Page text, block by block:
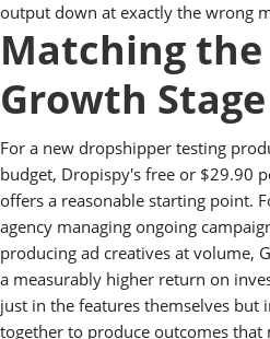
output down at exactly the wrong
Matching
Growth Stage
For a new dropshipper testing
budget, Dropispy's free or $29.90
offers a reasonable starting point.
agency managing ongoing
producing ad creatives at volume,
a measurably higher return on
just in the features themselves but
together to produce outcomes